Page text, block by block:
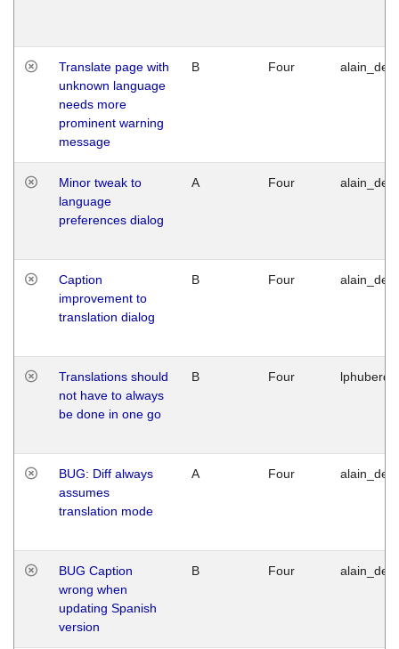
Translate page with
unknown language
needs more
prominent warning
message
B Four
Minor tweak to
language
preferences dialog
A Four
Caption
improvement to
translation dialog
B Four
Translations should
not have to always
be done in one go
B Four
BUG: Diff always
assumes
translation mode
A Four
BUG Caption
wrong when
updating Spanish
version
B Four